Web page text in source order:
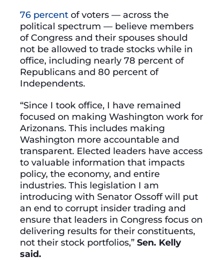
76 percent of voters — across the
political spectrum — believe members
of Congress and their spouses should
not be allowed to trade stocks while in
office, including nearly 78 percent of
Republicans and 80 percent of
Independents.
“Since I took office, I have remained
focused on making Washington work for
Arizonans. This includes making
Washington more accountable and
transparent. Elected leaders have access
to valuable information that impacts
policy, the economy, and entire
industries. This legislation I am
introducing with Senator Ossoff will put
an end to corrupt insider trading and
ensure that leaders in Congress focus on
delivering results for their constituents,
not their stock portfolios,” Sen. Kelly
said.